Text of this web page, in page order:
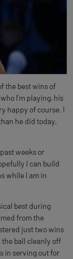
the best wins of
I’m playing, his
happy of course. I
he did today,
weeks or
I can build
while I am in
best during
from the
just two wins
the ball cleanly off
in serving out for